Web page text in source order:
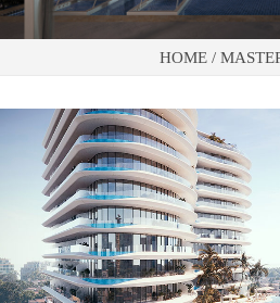
HOME /